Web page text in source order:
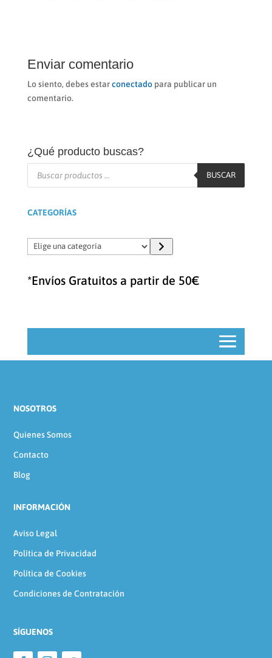
Enviar comentario
Lo siento, debes estarconectadopara publicar un
comentario.
¿Qué producto buscas?
Búsqueda
productos
BUSCAR
CATEGORÍAS
Elige
una
*Envíos Gratuitos a partir de 50€
NOSOTROS
Quienes Somos
Contacto
Blog
INFORMACIÓN
Aviso Legal
Política de Privacidad
Política de Cookies
Condiciones de Contratación
SÍGUENOS